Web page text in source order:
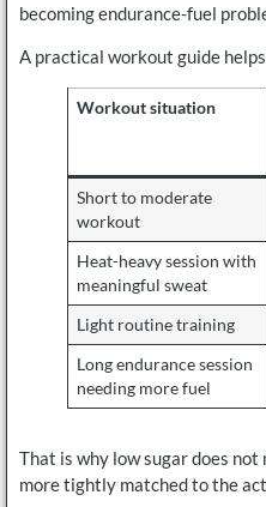
becoming endurance-fuel
A practical workout guide
Workout situation
Short to moderate
workout
Heat-heavy session with
meaningful sweat
Light routine training
Long endurance session
needing more fuel
That is why low sugar does
more tightly matched to the